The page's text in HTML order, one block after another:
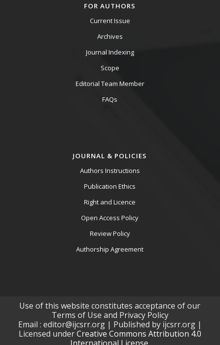
FOR AUTHORS
Current Issue
Archives
Journal Indexing
Scope
Editorial Team Member
FAQs
JOURNAL & POLICIES
Authors Instructions
Publication Ethics
Right and Licence
Open Access Policy
Review Policy
Authorship Agreement
Use of this website constitutes acceptance of our
Terms of Use and Privacy Policy
Email : editor@ijcsrr.org | Published by ijcsrr.org |
Licensed underCreative Commons Attribution 4.0